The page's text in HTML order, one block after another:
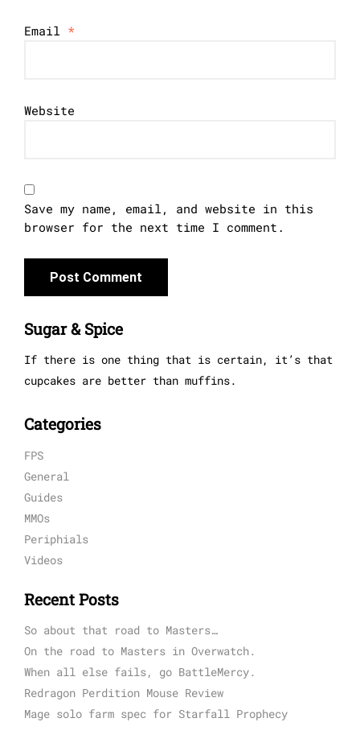
Email *
Website
Save my name, email, and website in this
browser for the next time I comment.
Sugar & Spice
If there is one thing that is certain, it’s that
cupcakes are better than muffins.
Categories
FPS
General
Guides
MMOs
Periphials
Videos
Recent Posts
So about that road to Masters…
On the road to Masters in Overwatch.
When all else fails, go BattleMercy.
Redragon Perdition Mouse Review
Mage solo farm spec for Starfall Prophecy